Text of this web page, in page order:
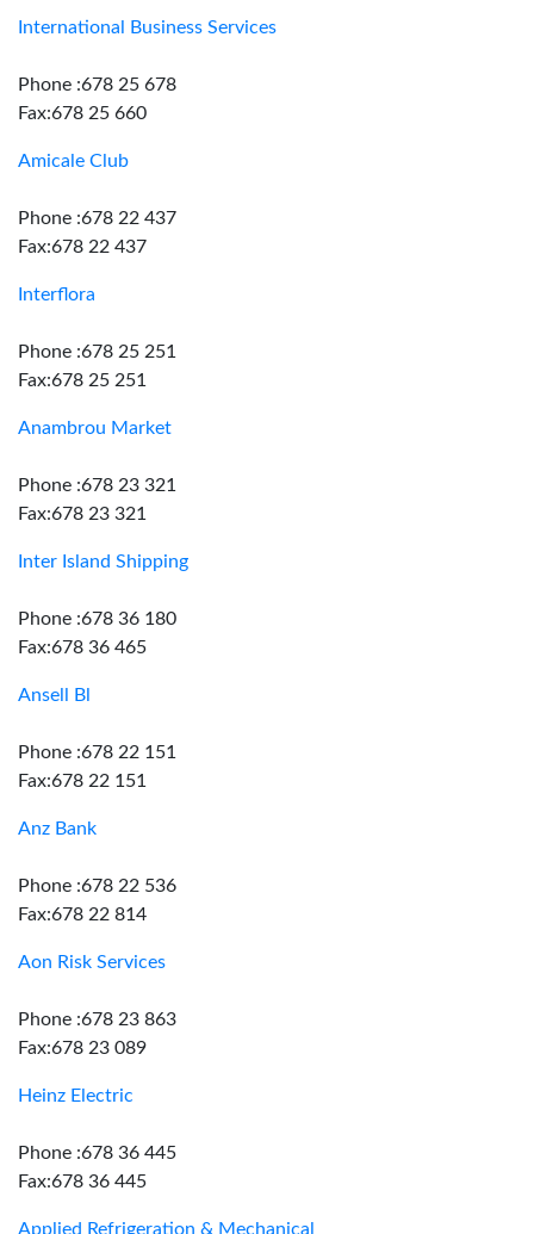
International Business Services
Phone :678 25 678
Fax:678 25 660
Amicale Club
Phone :678 22 437
Fax:678 22 437
Interflora
Phone :678 25 251
Fax:678 25 251
Anambrou Market
Phone :678 23 321
Fax:678 23 321
Inter Island Shipping
Phone :678 36 180
Fax:678 36 465
Ansell Bl
Phone :678 22 151
Fax:678 22 151
Anz Bank
Phone :678 22 536
Fax:678 22 814
Aon Risk Services
Phone :678 23 863
Fax:678 23 089
Heinz Electric
Phone :678 36 445
Fax:678 36 445
Applied Refrigeration & Mechanical